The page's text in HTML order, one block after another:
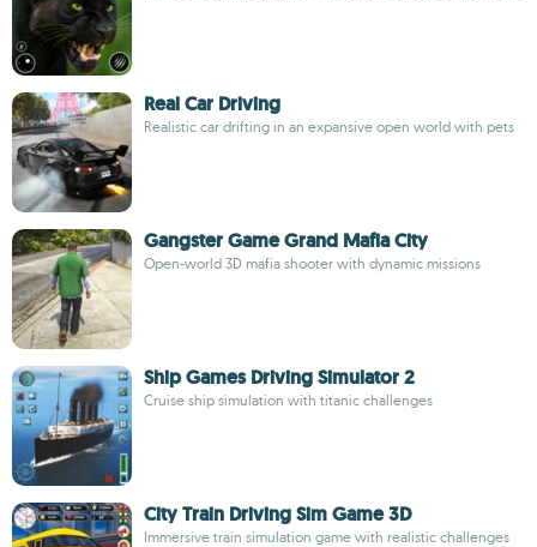
Real Car Driving
Realistic car drifting in an expansive open world with pets
Gangster Game Grand Mafia City
Open-world 3D mafia shooter with dynamic missions
Ship Games Driving Simulator 2
Cruise ship simulation with titanic challenges
City Train Driving Sim Game 3D
Immersive train simulation game with realistic challenges